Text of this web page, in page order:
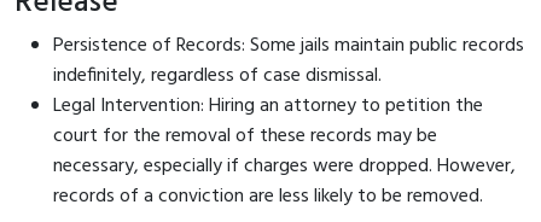
Persistence of Records: Some jails maintain public records
indefinitely, regardless of case dismissal.
Legal Intervention: Hiring an attorney to petition the
court for the removal of these records may be
necessary, especially if charges were dropped. However,
records of a conviction are less likely to be removed.